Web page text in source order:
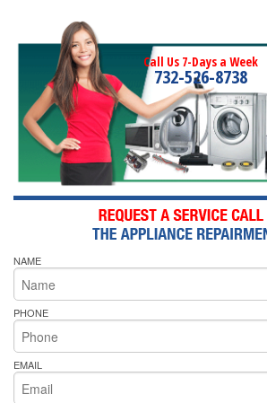
Call Us 7-Days a Week
732-526-8738
NAME
PHONE
EMAIL